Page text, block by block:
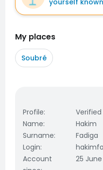
yourself
My places
Soubré
Profile:
Verified
Name:
Hakim
Surname:
Fadiga
Login:
Account
25